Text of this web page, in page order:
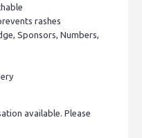
rashes
Sponsors, Numbers,
available. Please